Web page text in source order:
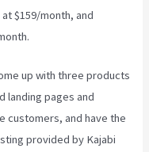
$159/month, and
up with three products
landing pages and
customers, and have the
provided by Kajabi